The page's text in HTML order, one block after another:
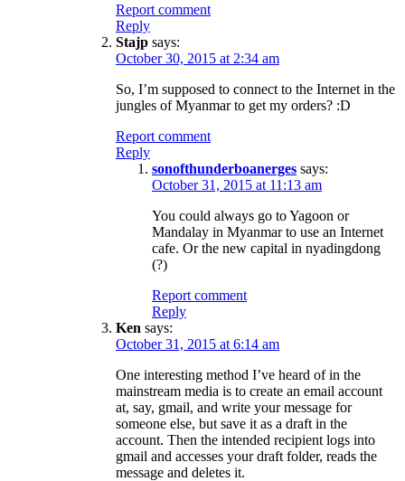
Report comment
Reply
Stajp says:
October 30, 2015 at 2:34 am
So, I’m supposed to connect to the Internet in the
jungles of Myanmar to get my orders? :D
Report comment
Reply
sonofthunderboanerges says:
October 31, 2015 at 11:13 am
You could always go to Yagoon or
Mandalay in Myanmar to use an Internet
cafe. Or the new capital in nyadingdong
(?)
Report comment
Reply
Ken says:
October 31, 2015 at 6:14 am
One interesting method I’ve heard of in the
mainstream media is to create an email account
at, say, gmail, and write your message for
someone else, but save it as a draft in the
account. Then the intended recipient logs into
gmail and accesses your draft folder, reads the
message and deletes it.